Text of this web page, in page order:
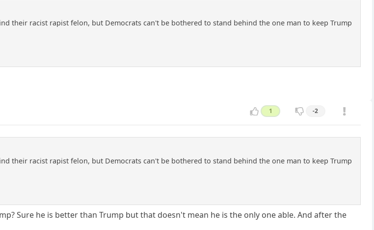
their racist rapist felon, but Democrats can't be bothered to stand behind the one man to keep Trump
1 -2
their racist rapist felon, but Democrats can't be bothered to stand behind the one man to keep Trump
Sure he is better than Trump but that doesn't mean he is the only one able. And after the